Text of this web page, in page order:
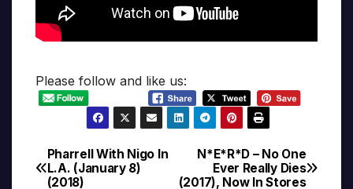
Please follow and like us:
Post
N*E*R*D – No One
Ever Really Dies
(2017), Now In Stores
Pharrell With Nigo In
L.A. (January 8)
(2018)